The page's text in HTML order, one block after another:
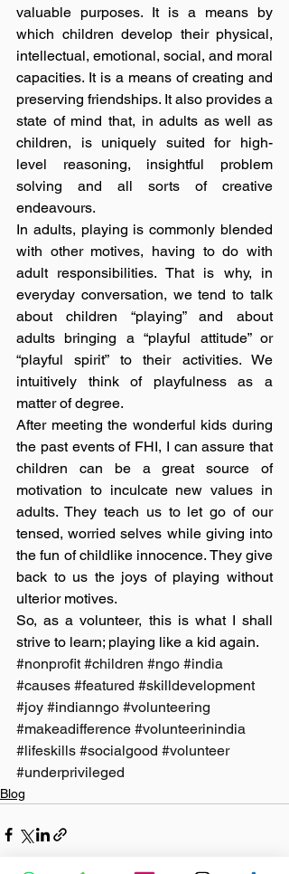
valuable purposes. It is a means by
which children develop their physical,
intellectual, emotional, social, and moral
capacities. It is a means of creating and
preserving friendships. It also provides a
state of mind that, in adults as well as
children, is uniquely suited for high-
level reasoning, insightful problem
solving and all sorts of creative
endeavours.
In adults, playing is commonly blended
with other motives, having to do with
adult responsibilities. That is why, in
everyday conversation, we tend to talk
about children “playing” and about
adults bringing a “playful attitude” or
“playful spirit” to their activities. We
intuitively think of playfulness as a
matter of degree.
After meeting the wonderful kids during
the past events of FHI, I can assure that
children can be a great source of
motivation to inculcate new values in
adults. They teach us to let go of our
tensed, worried selves while giving into
the fun of childlike innocence. They give
back to us the joys of playing without
ulterior motives.
So, as a volunteer, this is what I shall
strive to learn; playing like a kid again.
#nonprofit #children #ngo #india
#causes #featured #skilldevelopment
#joy #indianngo #volunteering
#makeadifference #volunteerinindia
#lifeskills #socialgood #volunteer
#underprivileged
Blog